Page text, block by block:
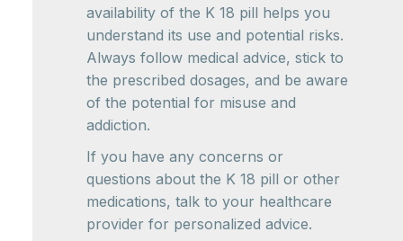
availability of the K 18 pill helps you
understand its use and potential risks.
Always follow medical advice, stick to
the prescribed dosages, and be aware
of the potential for misuse and
addiction.
If you have any concerns or
questions about the K 18 pill or other
medications, talk to your healthcare
provider for personalized advice.